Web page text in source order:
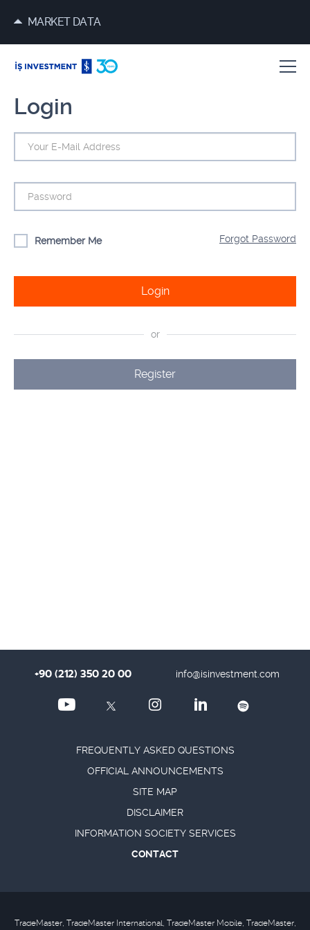
MARKET DATA
Login
Remember Me Forgot Password
Login
or
Register
+90 (212) 350 20 00 info@isinvestment.com
FREQUENTLY ASKED QUESTIONS
OFFICIAL ANNOUNCEMENTS
SITE MAP
DISCLAIMER
INFORMATION SOCIETY SERVICES
CONTACT
TradeMaster, TradeMaster International, TradeMaster Mobile, TradeMaster,